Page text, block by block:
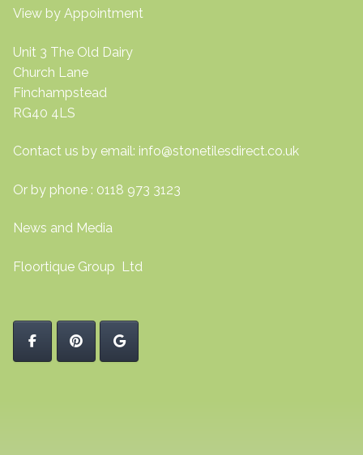
View by Appointment
Unit 3 The Old Dairy
Church Lane
Finchampstead
RG40 4LS
Contact us by email: info@stonetilesdirect.co.uk
Or by phone : 0118 973 3123
News and Media
Floortique Group Ltd